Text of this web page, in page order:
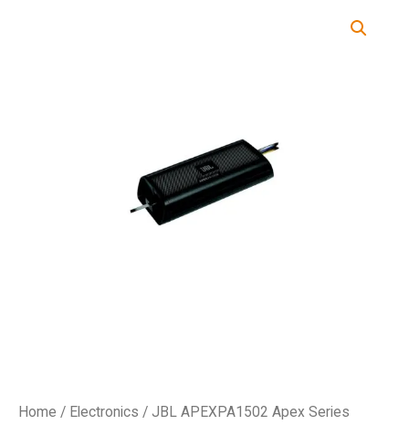
Home / Electronics / JBL APEXPA1502 Apex Series